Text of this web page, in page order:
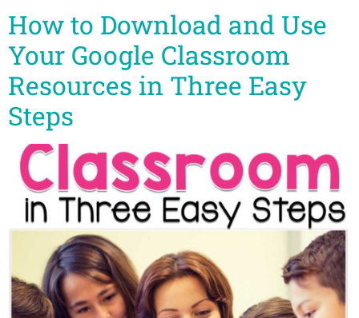
How to Download and Use
Your Google Classroom
Resources in Three Easy
Steps